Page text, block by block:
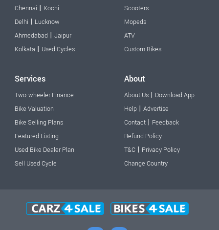
Chennai | Kochi
Delhi | Lucknow
Ahmedabad | Jaipur
Kolkata | Used Cycles
Scooters
Mopeds
ATV
Custom Bikes
Services
Two-wheeler Finance
Bike Valuation
Bike Selling Plans
Featured Listing
Used Bike Dealer Plan
Sell Used Cycle
About
About Us | Download App
Help | Advertise
Contact | Feedback
Refund Policy
T&C | Privacy Policy
Change Country